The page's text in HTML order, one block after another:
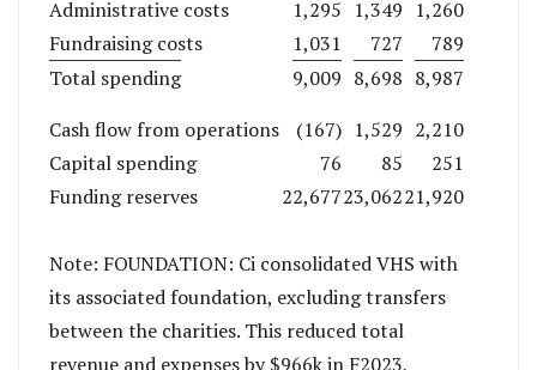
Administrative costs
1,295 1,349 1,260
Fundraising costs
1,031 727
789
Total spending
9,009 8,698 8,987
Cash flow from operations
(167) 1,529 2,210
Capital spending
76 85
251
Funding reserves
22,67723,06221,920
Note: FOUNDATION: Ci consolidated VHS with
its associated foundation, excluding transfers
between the charities. This reduced total
revenue and expenses by $966k in F2023,